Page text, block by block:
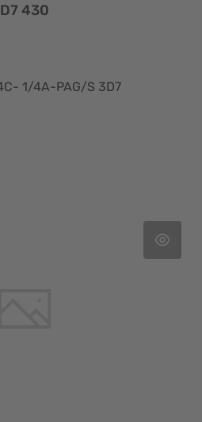
D7 430
1/4A-PAG/S 3D7